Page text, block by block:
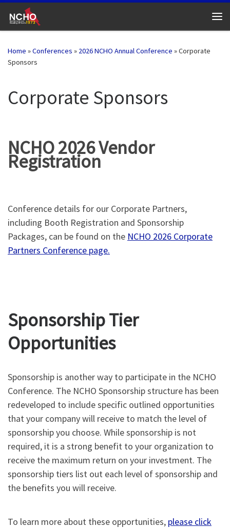
Skip to content
Home »Conferences » 2026 NCHO Annual Conference »Corporate
Sponsors
Corporate Sponsors
NCHO 2026 Vendor
Registration
Conference details for our Corporate Partners,
including Booth Registration and Sponsorship
Packages, can be found on the NCHO 2026 Corporate
Partners Conference page.
Sponsorship Tier
Opportunities
Sponsorship is another way to participate in the NCHO
Conference. The NCHO Sponsorship structure has been
redeveloped to include specific outlined opportunities
that your company will receive to match the level of
sponsorship you choose. While sponsorship is not
required, it is a strong benefit to your organization to
receive the maximum return on your investment. The
sponsorship tiers list out each level of sponsorship and
the benefits you will receive.
To learn more about these opportunities, please click